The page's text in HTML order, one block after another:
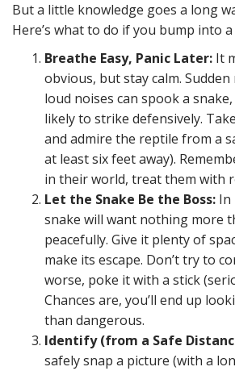
But a little knowledge goes a long
Here’s what to do if you bump into
Breathe Easy, Panic Later: It
obvious, but stay calm.
loud noises can spook a
likely to strike defensively.
and admire the reptile from a
at least six feet away).
in their world, treat them with
Let the Snake Be the Boss: In
snake will want nothing more
peacefully. Give it plenty of
make its escape. Don’t try to
worse, poke it with a stick
Chances are, you’ll end up
than dangerous.
Identify (from a Safe
safely snap a picture (with a